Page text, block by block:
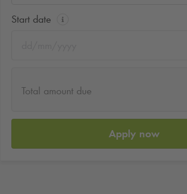
Start date
Total amount due
Apply now